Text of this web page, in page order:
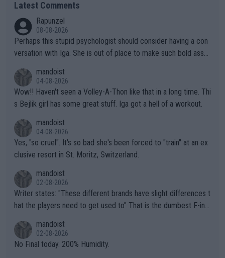
Latest Comments
Rapunzel
08-08-2026
Perhaps this stupid psychologist should consider having a con
versation with Iga. She is out of place to make such bold assu
mandoist
04-08-2026
Wow!! Haven't seen a Volley-A-Thon like that in a long time. Thi
s Bejlik girl has some great stuff. Iga got a hell of a workout.
mandoist
04-08-2026
Yes, "so cruel". It's so bad she's been forced to "train" at an ex
clusive resort in St. Moritz, Switzerland.
mandoist
02-08-2026
Writer states: "These different brands have slight differences t
hat the players need to get used to" That is the dumbest F-ing
n) telling the World's Top Players they are, essentially, full of sh
it.
mandoist
02-08-2026
No Final today. 200% Humidity.